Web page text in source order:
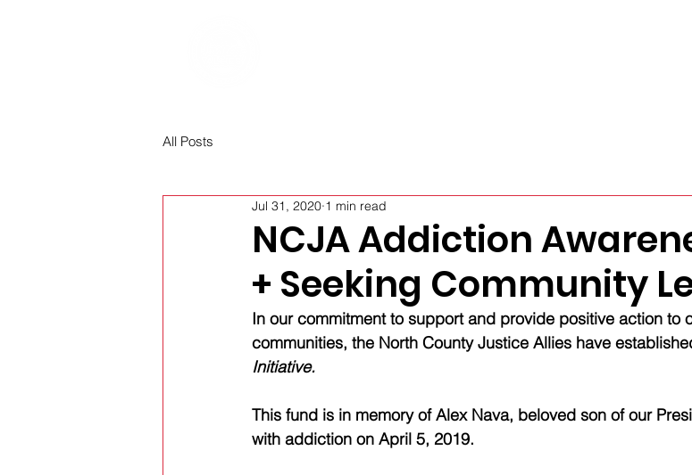
All Posts
NCJA Addiction
+ Seeking Community
Jul 31, 2020 1 min read
In our commitment to support and provide positive action to
communities, the North County Justice Allies have
Initiative.
This fund is in memory of Alex Nava, beloved son of our
with addiction on April 5, 2019.